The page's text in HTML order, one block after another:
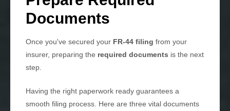
Documents
Once you've secured your FR-44 filing from your
insurer, preparing the required documents is the next
step.
Having the right paperwork ready guarantees a
smooth filing process. Here are three vital documents